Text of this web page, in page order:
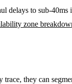
to sub-
zone
they can